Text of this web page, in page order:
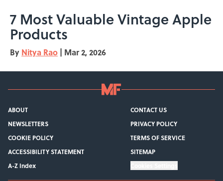
7 Most Valuable Vintage Apple
Products
By Nitya Rao | Mar 2, 2026
ABOUT
CONTACT US
NEWSLETTERS
PRIVACY POLICY
COOKIE POLICY
TERMS OF SERVICE
ACCESSIBILITY STATEMENT
SITEMAP
A-Z Index